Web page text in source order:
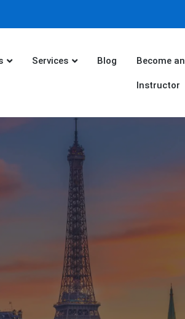
Services Blog Become an
Instructor